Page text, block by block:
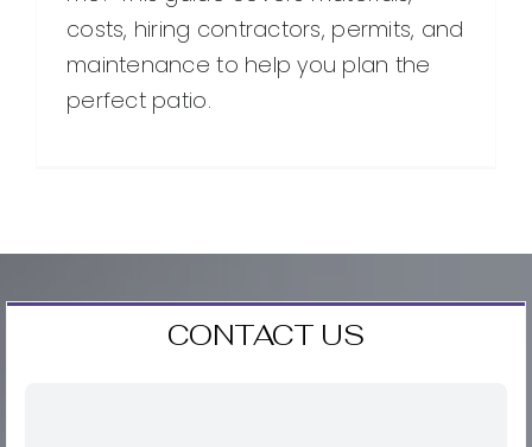
costs, hiring contractors, permits, and
maintenance to help you plan the
perfect patio.
CONTACT US